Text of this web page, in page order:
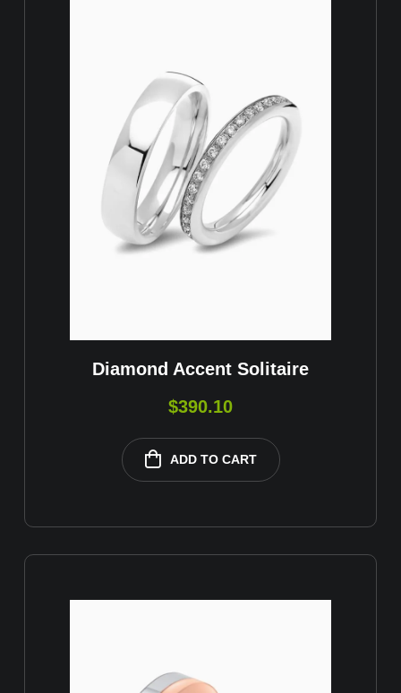
Diamond Accent Solitaire
$390.10
ADD TO CART